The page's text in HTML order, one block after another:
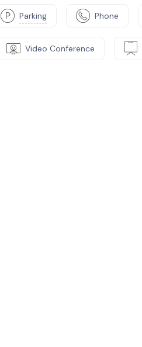
Parking Phone
Video Conference